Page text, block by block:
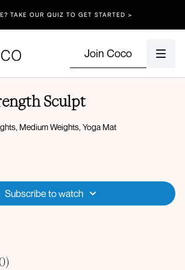
TAKE OUR QUIZ TO GET STARTED >
Join Coco
Sculpt
Medium Weights, Yoga Mat
+ mobility
Subscribe to watch
)